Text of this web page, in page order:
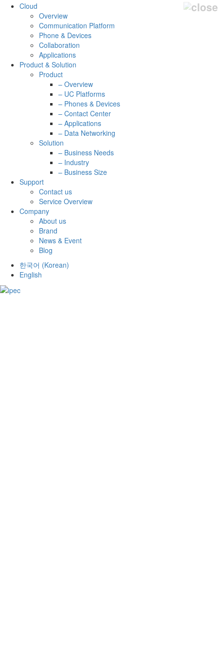
Cloud
Overview
Communication Platform
Phone & Devices
Collaboration
Applications
Product & Solution
Product
– Overview
– UC Platforms
– Phones & Devices
– Contact Center
– Applications
– Data Networking
Solution
– Business Needs
– Industry
– Business Size
Support
Contact us
Service Overview
Company
About us
Brand
News & Event
Blog
한국어 (Korean)
English